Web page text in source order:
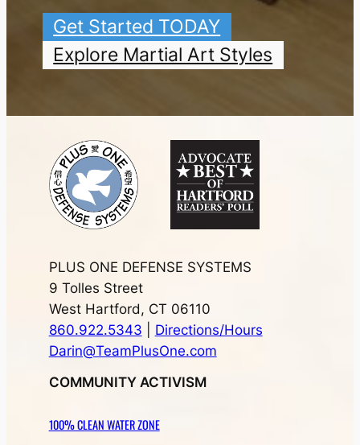
Get Started TODAY
Explore Martial Art Styles
PLUS ONE DEFENSE SYSTEMS
9 Tolles Street
West Hartford, CT 06110
860.922.5343
Directions/Hours
Darin@TeamPlusOne.com
COMMUNITY ACTIVISM
100% CLEAN WATER ZONE